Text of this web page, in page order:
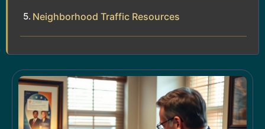
Neighborhood Traffic Resources